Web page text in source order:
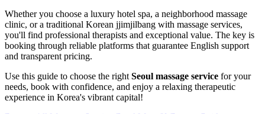
Whether you choose a luxury hotel spa, a neighborhood massage
clinic, or a traditional Korean jjimjilbang with massage services,
you'll find professional therapists and exceptional value. The key is
booking through reliable platforms that guarantee English support
and transparent pricing.
Use this guide to choose the right Seoul massage service for your
needs, book with confidence, and enjoy a relaxing therapeutic
experience in Korea's vibrant capital!